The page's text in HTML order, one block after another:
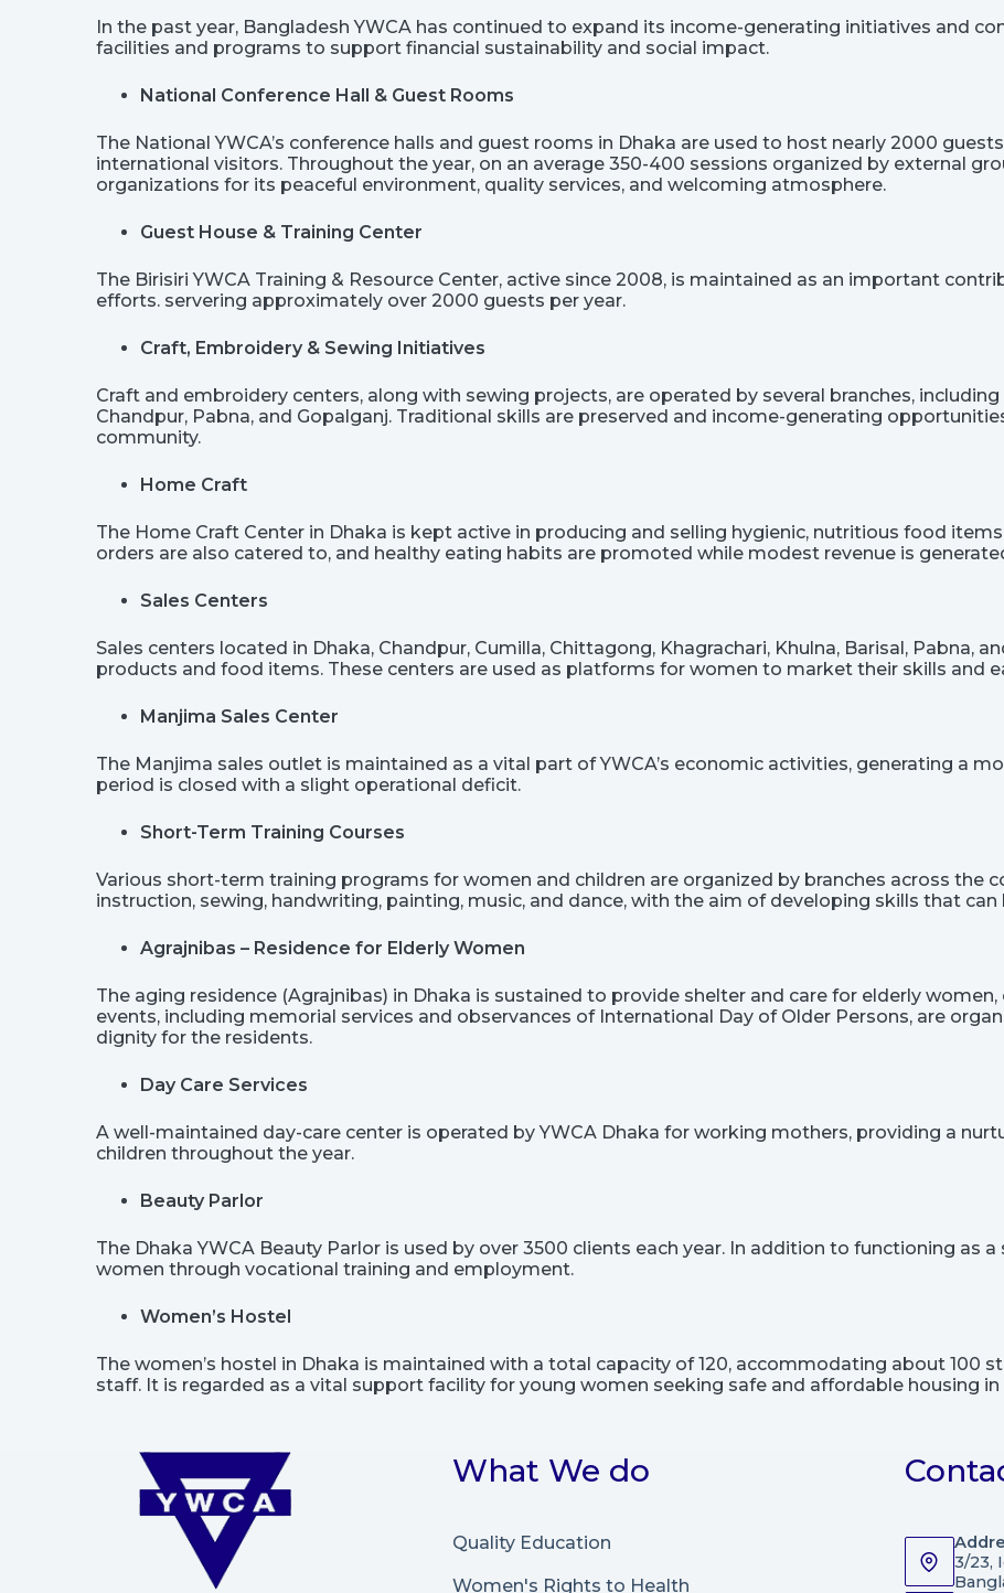
In the past year, Bangladesh YWCA has continued to expand its income-generating initiatives and
facilities and programs to support financial sustainability and social impact.
National Conference Hall & Guest Rooms
The National YWCA’s conference halls and guest rooms in Dhaka are used to host nearly 2000
international visitors. Throughout the year, on an average 350-400 sessions organized by external
organizations for its peaceful environment, quality services, and welcoming atmosphere.
Guest House & Training Center
The Birisiri YWCA Training & Resource Center, active since 2008, is maintained as an important
efforts. servering approximately over 2000 guests per year.
Craft, Embroidery & Sewing Initiatives
Craft and embroidery centers, along with sewing projects, are operated by several branches, including
Chandpur, Pabna, and Gopalganj. Traditional skills are preserved and income-generating
community.
Home Craft
The Home Craft Center in Dhaka is kept active in producing and selling hygienic, nutritious food
orders are also catered to, and healthy eating habits are promoted while modest revenue is
Sales Centers
Sales centers located in Dhaka, Chandpur, Cumilla, Chittagong, Khagrachari, Khulna, Barisal, Pabna,
products and food items. These centers are used as platforms for women to market their skills and
Manjima Sales Center
The Manjima sales outlet is maintained as a vital part of YWCA’s economic activities, generating a
period is closed with a slight operational deficit.
Short-Term Training Courses
Various short-term training programs for women and children are organized by branches across the
instruction, sewing, handwriting, painting, music, and dance, with the aim of developing skills that
Agrajnibas – Residence for Elderly Women
The aging residence (Agrajnibas) in Dhaka is sustained to provide shelter and care for elderly
events, including memorial services and observances of International Day of Older Persons, are
dignity for the residents.
Day Care Services
A well-maintained day-care center is operated by YWCA Dhaka for working mothers, providing a
children throughout the year.
Beauty Parlor
The Dhaka YWCA Beauty Parlor is used by over 3500 clients each year. In addition to functioning as
women through vocational training and employment.
Women’s Hostel
The women’s hostel in Dhaka is maintained with a total capacity of 120, accommodating about 100
staff. It is regarded as a vital support facility for young women seeking safe and affordable housing in
What We do
Quality Education
Women's Rights to Health
3/23,